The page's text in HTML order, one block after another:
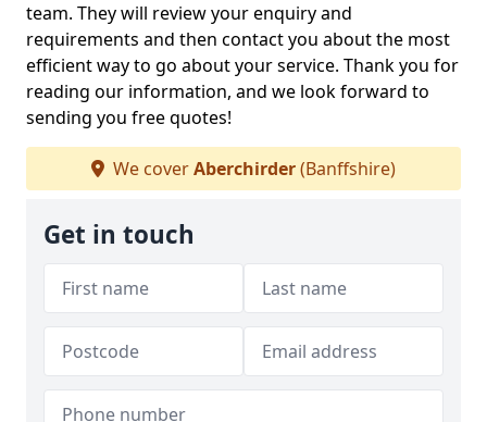
team. They will review your enquiry and
requirements and then contact you about the most
efficient way to go about your service. Thank you for
reading our information, and we look forward to
sending you free quotes!
We coverAberchirder(Banffshire)
Get in touch